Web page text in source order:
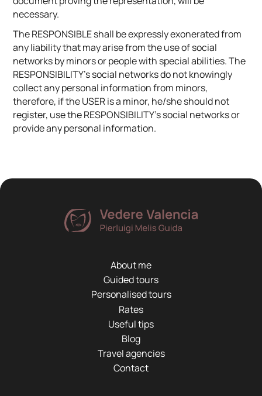
necessary.
The RESPONSIBLE shall be expressly exonerated from
any liability that may arise from the use of social
networks by minors or people with special abilities. The
RESPONSIBILITY’s social networks do not knowingly
collect any personal information from minors,
therefore, if the USER is a minor, he/she should not
register, use the RESPONSIBILITY’s social networks or
provide any personal information.
About me
Guided tours
Personalised tours
Rates
Useful tips
Blog
Travel agencies
Contact